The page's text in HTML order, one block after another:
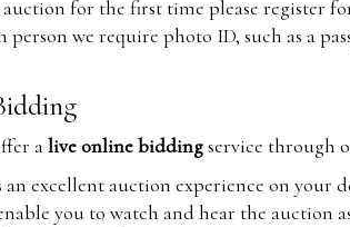
for the first time please register
we require photo ID, such as a
alive online biddingservice through
an excellent auction experience on
you to watch and hear the